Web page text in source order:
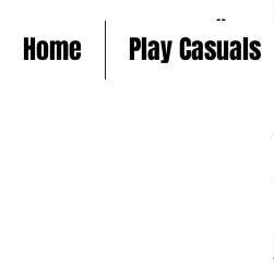
Home
Home Play Casuals